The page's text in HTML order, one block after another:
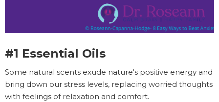
#1 Essential Oils
Some natural scents exude nature's positive energy and
bring down our stress levels, replacing worried thoughts
with feelings of relaxation and comfort.